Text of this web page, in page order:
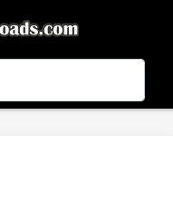
Google Play